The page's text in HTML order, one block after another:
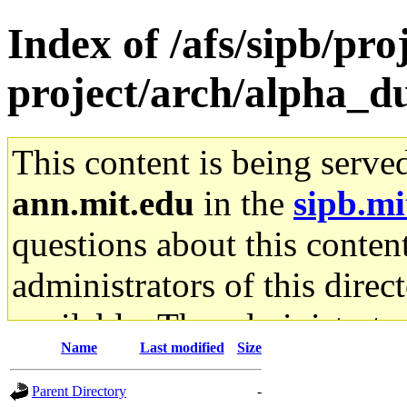
Index of /afs/sipb/
project/arch/
This content is being
ann.mit.edu in the
questions about this
administrators of this
available. The
gateway are not
Name Last modified Size
Parent Directory
-